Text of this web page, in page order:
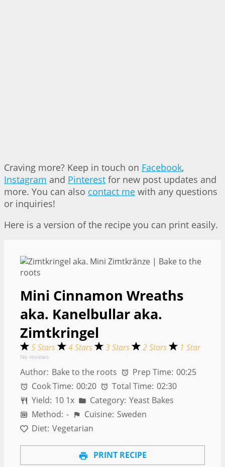
Craving more? Keep in touch on Facebook,
Instagram and Pinterest for new post updates and
more. You can also contact me with any questions
or inquiries!
Here is a version of the recipe you can print easily.
Mini Cinnamon Wreaths
aka. Kanelbullar aka.
Zimtkringel
5 Stars 4 Stars 3 Stars 2 Stars 1 Star
No reviews
Author: Bake to the roots Prep Time: 00:25
Cook Time: 00:20 Total Time: 02:30
Yield: 10 1x Category: Yeast Bakes
Method: - Cuisine: Sweden
Diet: Vegetarian
PRINT RECIPE